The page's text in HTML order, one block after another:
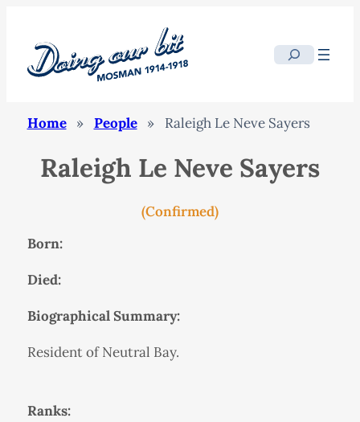
Search
Home » People » Raleigh Le Neve Sayers
Raleigh Le Neve Sayers
(Confirmed)
Born:
Died:
Biographical Summary:
Resident of Neutral Bay.
Ranks: